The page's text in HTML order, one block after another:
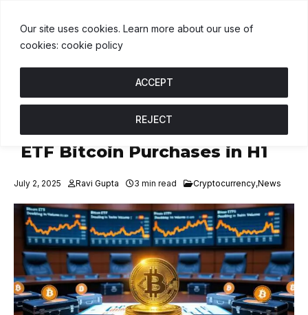
Our site uses cookies. Learn more about our use of
cookies: cookie policy
REJECT
ACCEPT
Corporate Treasuries Double
ETF Bitcoin Purchases in H1
July 2, 2025 Ravi Gupta 3 min read Cryptocurrency,News